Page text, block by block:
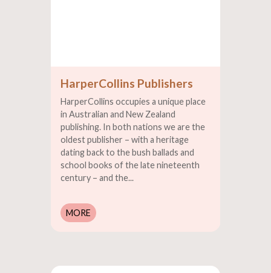
HarperCollins Publishers
HarperCollins occupies a unique place
in Australian and New Zealand
publishing. In both nations we are the
oldest publisher – with a heritage
dating back to the bush ballads and
school books of the late nineteenth
century – and the...
MORE